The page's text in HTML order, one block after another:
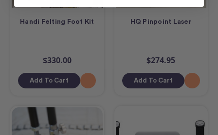
Handi Felting Foot Kit
$330.00
Add To Cart
HQ Pinpoint Laser
$274.95
Add To Cart